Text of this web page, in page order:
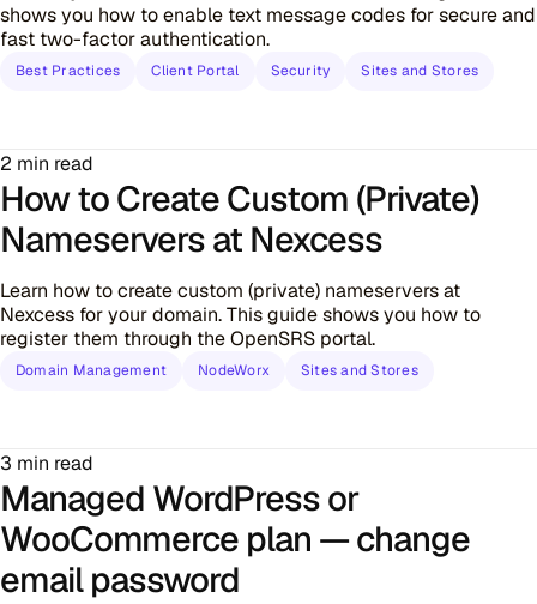
shows you how to enable text message codes for secure and
fast two-factor authentication.
Best Practices Client Portal Security Sites and Stores
2 min read
How to Create Custom (Private)
Nameservers at Nexcess
Learn how to create custom (private) nameservers at
Nexcess for your domain. This guide shows you how to
register them through the OpenSRS portal.
Domain Management NodeWorx Sites and Stores
3 min read
Managed WordPress or
WooCommerce plan — change
email password